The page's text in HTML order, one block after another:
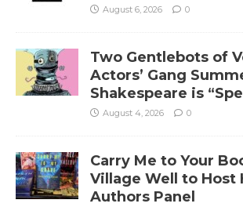
August 6, 2026 0
Two Gentlebots of
Actors’ Gang
Shakespeare is
August 4, 2026 0
Carry Me to Your
Village Well to Host
Authors Panel